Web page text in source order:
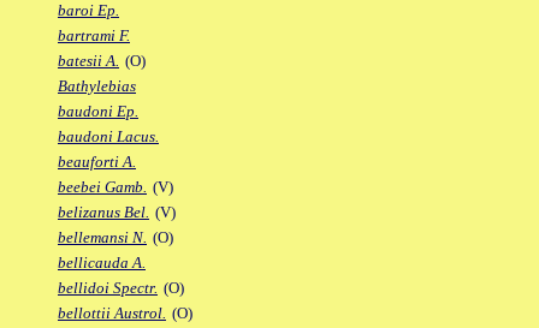
baroi Ep.
bartrami F.
batesii A. (O)
Bathylebias
baudoni Ep.
baudoni Lacus.
beauforti A.
beebei Gamb. (V)
belizanus Bel. (V)
bellemansi N. (O)
bellicauda A.
bellidoi Spectr. (O)
bellottii Austrol. (O)